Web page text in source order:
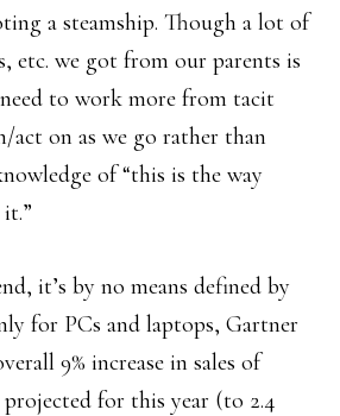
a steamship. Though a lot of
etc. we got from our parents is
to work more from tacit
act on as we go rather than
of “this is the way
it’s by no means defined by
for PCs and laptops, Gartner
9% increase in sales of
for this year (to 2.4